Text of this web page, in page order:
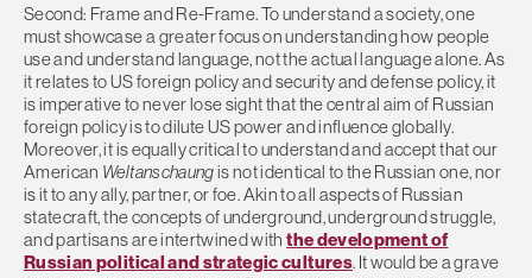
Second: Frame and Re-Frame. To understand a society, one
must showcase a greater focus on understanding how people
use and understand language, not the actual language alone. As
it relates to US foreign policy and security and defense policy, it
is imperative to never lose sight that the central aim of Russian
foreign policy is to dilute US power and influence globally.
Moreover, it is equally critical to understand and accept that our
American Weltanschaungis not identical to the Russian one, nor
is it to any ally, partner, or foe. Akin to all aspects of Russian
statecraft, the concepts of underground, underground struggle,
and partisans are intertwined withthe development of
Russian political and strategic cultures. It would be a grave